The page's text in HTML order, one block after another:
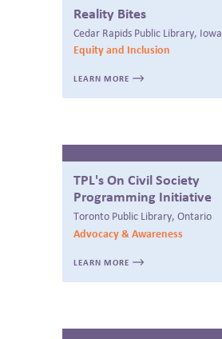
Reality Bites
Cedar Rapids Public Library, Iowa
Equity and Inclusion
LEARN MORE
TPL's On Civil Society
Programming Initiative
Toronto Public Library, Ontario
Advocacy & Awareness
LEARN MORE